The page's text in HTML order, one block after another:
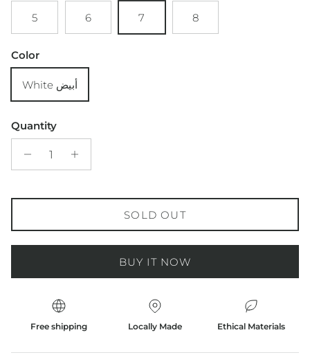
5 6 7 8
Color
White أبيض
Quantity
SOLD OUT
BUY IT NOW
Free shipping Locally Made Ethical Materials